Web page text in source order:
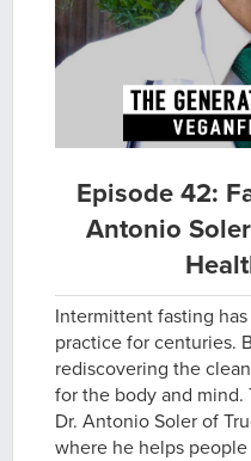
Episode 42:
Antonio
Intermittent fasting
practice for centuries.
rediscovering the
for the body and mind.
Dr. Antonio Soler of
where he helps